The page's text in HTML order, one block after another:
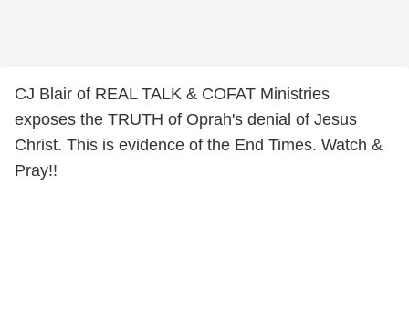
CJ Blair of REAL TALK & COFAT Ministries
exposes the TRUTH of Oprah's denial of Jesus
Christ. This is evidence of the End Times. Watch &
Pray!!